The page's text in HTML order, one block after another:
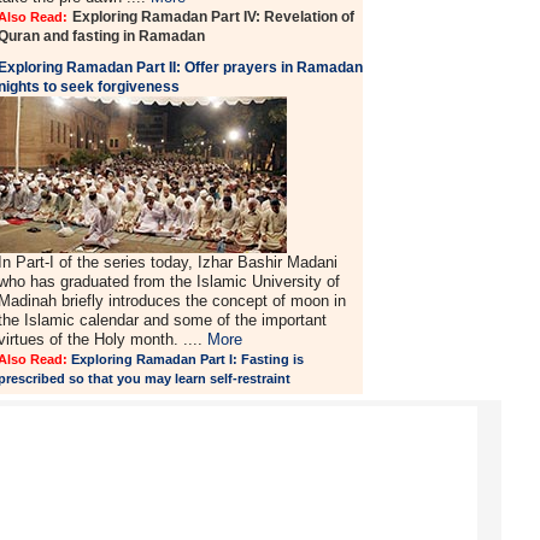
Read: Exploring Ramadan Part IV: Revelation of
and fasting in Ramadan
Exploring Ramadan Part II:Offer prayers in Ramadan
to seek forgiveness
In Part-I of the series today, Izhar Bashir Madani
has graduated from the Islamic University of
Madinah briefly introduces the concept of moon in
Islamic calendar and some of the important
of the Holy month. .... More
Read:Exploring Ramadan Part I: Fasting is
so that you may learn self-restraint